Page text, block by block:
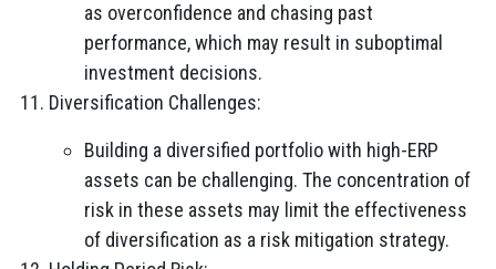
as overconfidence and chasing past
performance, which may result in suboptimal
investment decisions.
Diversification Challenges:
Building a diversified portfolio with high-ERP
assets can be challenging. The concentration of
risk in these assets may limit the effectiveness
of diversification as a risk mitigation strategy.